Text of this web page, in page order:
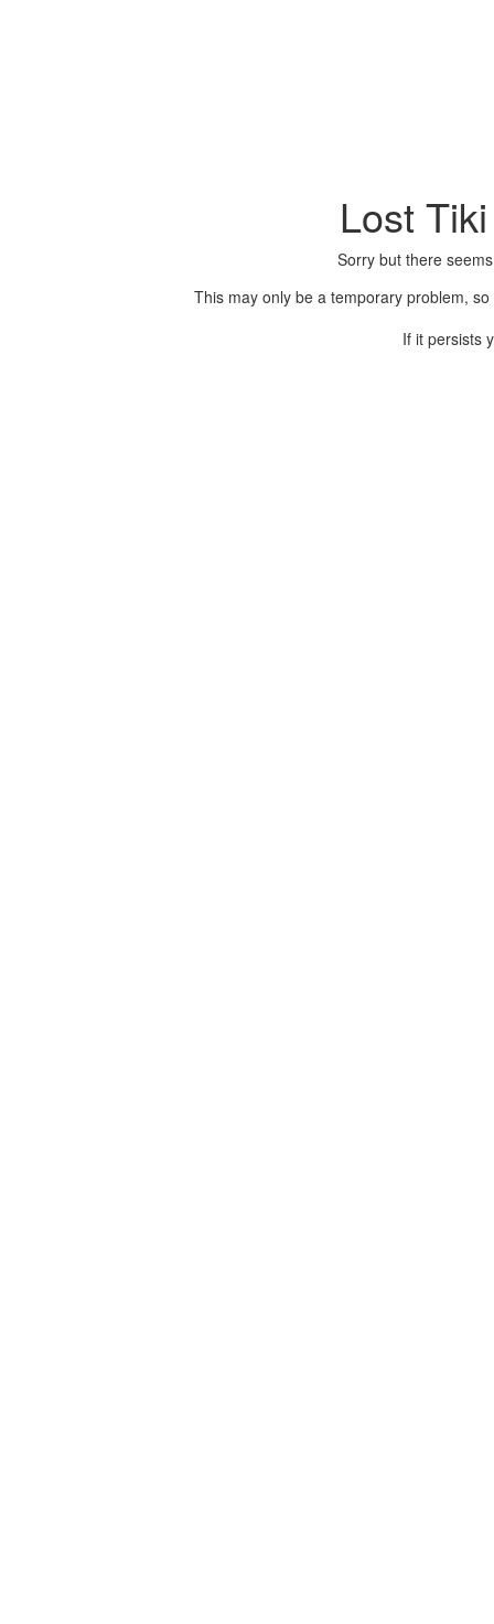
Lost
Sorry but there
This may only be a temporary problem,
If it persists